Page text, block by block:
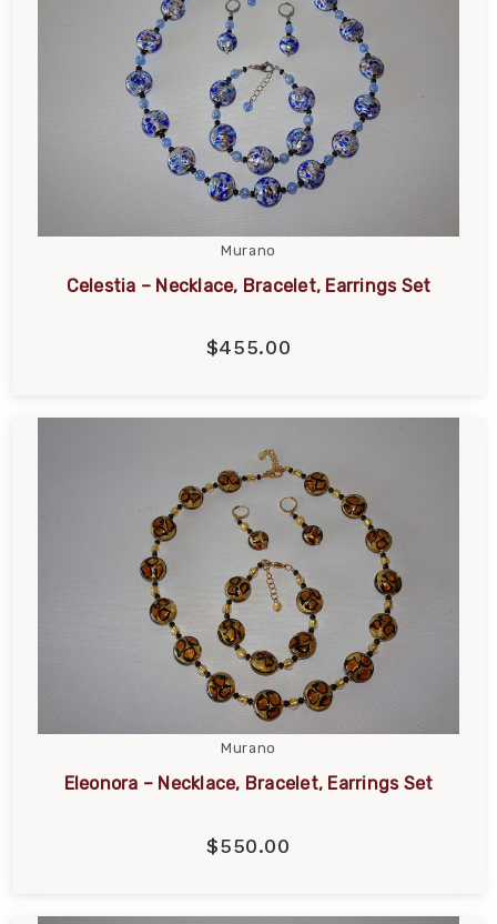
Murano
Celestia – Necklace, Bracelet, Earrings Set
$455.00
Murano
Eleonora – Necklace, Bracelet, Earrings Set
$550.00